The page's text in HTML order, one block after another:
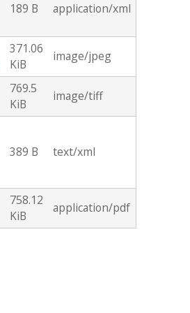
189 B application/xml
371.06
KiB
image/jpeg
769.5
KiB
image/tiff
389 B text/xml
758.12
KiB
application/pdf